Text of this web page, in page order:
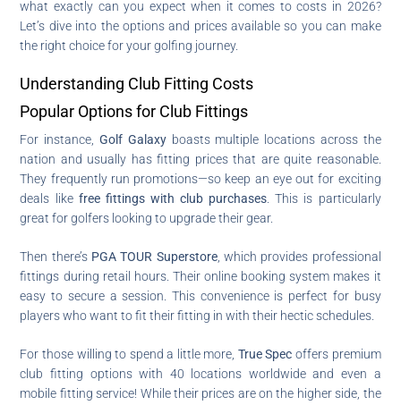
what exactly can you expect when it comes to costs in 2026?
Let’s dive into the options and prices available so you can make
the right choice for your golfing journey.
Understanding Club Fitting Costs
Popular Options for Club Fittings
For instance, Golf Galaxyboasts multiple locations across the
nation and usually has fitting prices that are quite reasonable.
They frequently run promotions—so keep an eye out for exciting
deals like free fittings with club purchases . This is particularly
great for golfers looking to upgrade their gear.
Then there’s PGA TOUR Superstore, which provides professional
fittings during retail hours. Their online booking system makes it
easy to secure a session. This convenience is perfect for busy
players who want to fit their fitting in with their hectic schedules.
For those willing to spend a little more, True Spec offers premium
club fitting options with 40 locations worldwide and even a
mobile fitting service! While their prices are on the higher side, the